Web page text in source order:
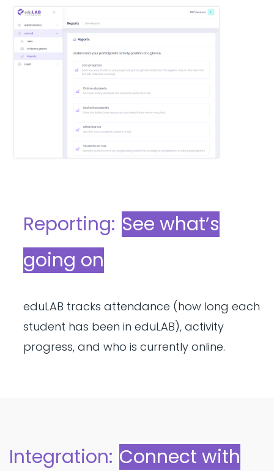
Reporting: See what’s
going on
eduLAB tracks attendance (how long each
student has been in eduLAB), activity
progress, and who is currently online.
Integration: Connect with